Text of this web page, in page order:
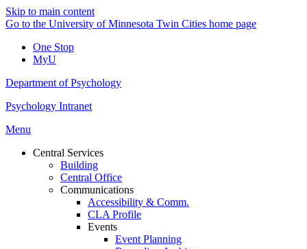
Skip to main content
Go to the University of Minnesota Twin Cities home page
One Stop
MyU
Department of Psychology
Psychology Intranet
Menu
Central Services
Building
Central Office
Communications
Accessibility & Comm.
CLA Profile
Events
Event Planning